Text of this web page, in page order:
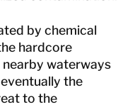
by chemical
hardcore
waterways
the
to the